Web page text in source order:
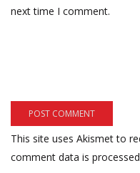
next time I comment.
This site uses Akismet to
comment data is